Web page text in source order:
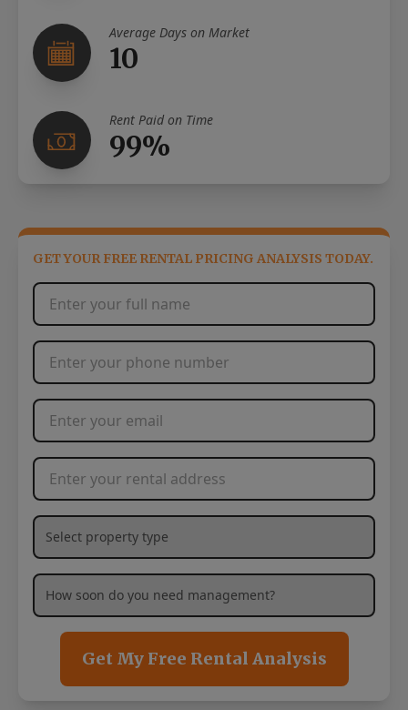
Average Days on Market
10
Rent Paid on Time
99%
GET YOUR FREE RENTAL PRICING ANALYSIS TODAY.
Full Name*
Phone Number*
Email Address*
Rental Address*
What type of property are you needing management
How soon are you needing management services?*
Get My Free Rental Analysis